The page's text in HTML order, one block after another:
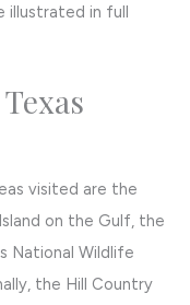
illustrated in full
visited are the
on the Gulf, the
National Wildlife
the Hill Country